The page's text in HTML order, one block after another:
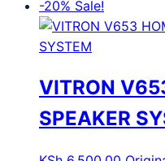
-20% Sale!
VITRON
SPEAKER